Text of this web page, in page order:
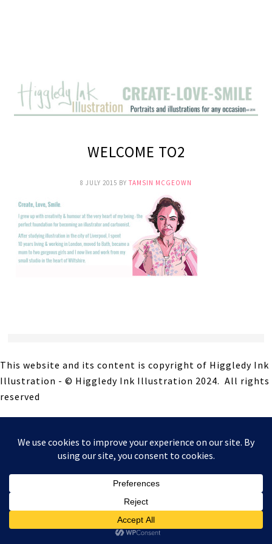
WELCOME TO2
8 JULY 2015 BY TAMSIN MCGEOWN
This website and its content is copyright of Higgledy Ink
Illustration - © Higgledy Ink Illustration 2024. All rights
reserved